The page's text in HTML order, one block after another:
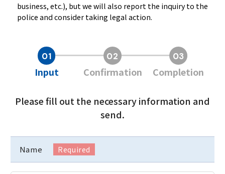
business, etc.), but we will also report the inquiry to the
police and consider taking legal action.
Input Confirmation Completion
Please fill out the necessary information and
send.
Name